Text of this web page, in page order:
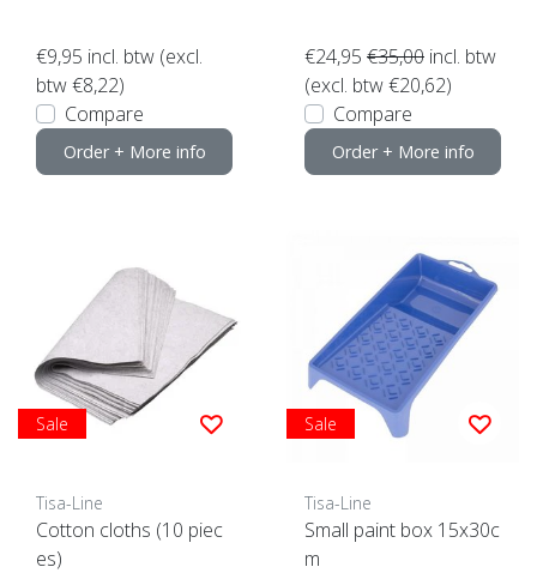
€9,95 incl. btw (excl.
btw €8,22)
Compare
Order + More info
€24,95 €35,00 incl. btw
(excl. btw €20,62)
Compare
Order + More info
Sale
Tisa-Line
Cotton cloths (10 piec
es)
Sale
Tisa-Line
Small paint box 15x30c
m